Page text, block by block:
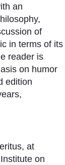
an
of
in terms of its
reader is
on humor
edition
at
on